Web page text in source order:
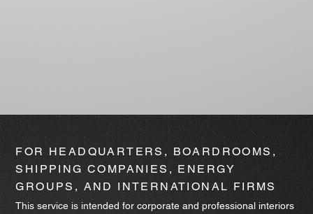
FOR HEADQUARTERS, BOARDROOMS,
SHIPPING COMPANIES, ENERGY
GROUPS, AND INTERNATIONAL FIRMS
This service is intended for corporate and professional interiors